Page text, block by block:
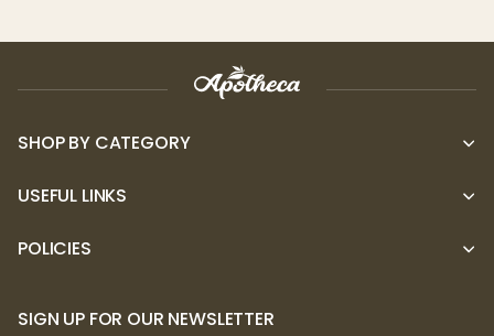
SHOP BY CATEGORY
USEFUL LINKS
POLICIES
SIGN UP FOR OUR NEWSLETTER